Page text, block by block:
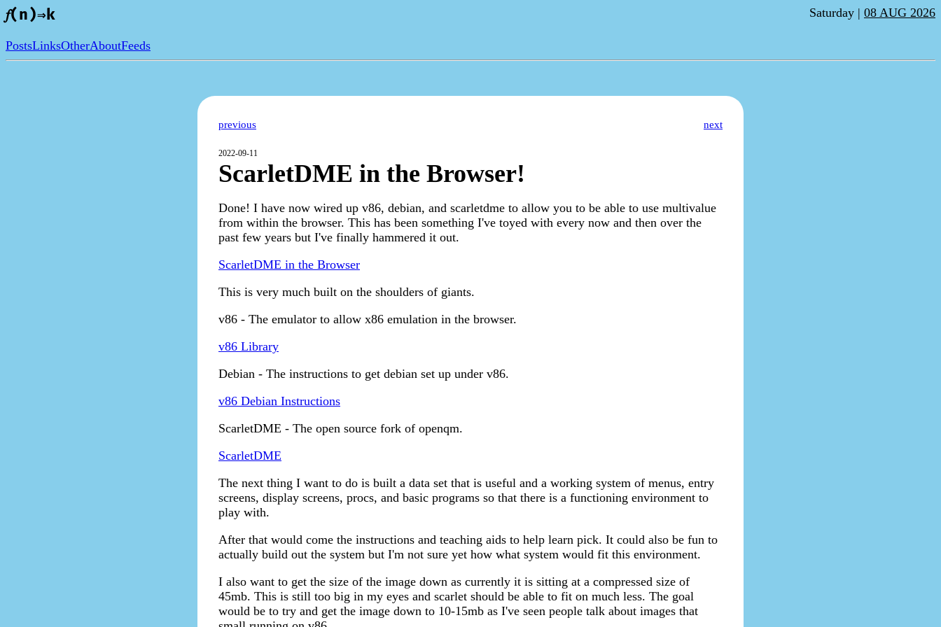
𝑓(n)⇒k Saturday | 08 AUG 2026
PostsLinksOtherAboutFeeds
previous next
2022-09-11
ScarletDME in the Browser!
Done! I have now wired up v86, debian, and scarletdme to allow you to be able to use multivalue
from within the browser. This has been something I've toyed with every now and then over the
past few years but I've finally hammered it out.
ScarletDME in the Browser
This is very much built on the shoulders of giants.
v86 - The emulator to allow x86 emulation in the browser.
v86 Library
Debian - The instructions to get debian set up under v86.
v86 Debian Instructions
ScarletDME - The open source fork of openqm.
ScarletDME
The next thing I want to do is built a data set that is useful and a working system of menus, entry
screens, display screens, procs, and basic programs so that there is a functioning environment to
play with.
After that would come the instructions and teaching aids to help learn pick. It could also be fun to
actually build out the system but I'm not sure yet how what system would fit this environment.
I also want to get the size of the image down as currently it is sitting at a compressed size of
45mb. This is still too big in my eyes and scarlet should be able to fit on much less. The goal
would be to try and get the image down to 10-15mb as I've seen people talk about images that